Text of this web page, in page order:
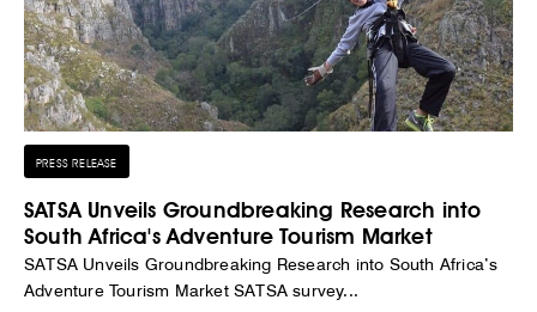
PRESS RELEASE
SATSA Unveils Groundbreaking Research into
South Africa's Adventure Tourism Market
SATSA Unveils Groundbreaking Research into South Africa’s
Adventure Tourism Market SATSA survey...